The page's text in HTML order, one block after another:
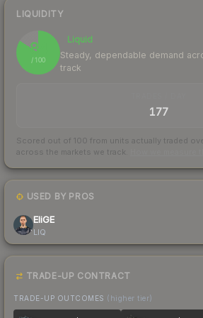
LIQUIDITY
84
/ 100
Liquid
Steady, dependable demand
track
177
Scored out of 100 from units actually traded
across the markets we track.
USED BY PROS
EliGE
LIQ
TRADE-UP CONTRACT
TRADE-UP OUTCOMES (higher tier)